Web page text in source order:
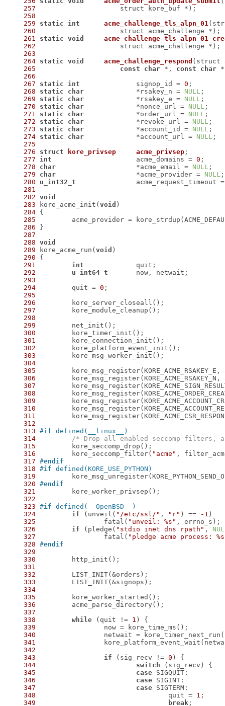
257
struct kore_buf *)
258
259
static int
acme_challenge_tls_alpn_01
260
struct acme_challenge *)
261
static void
262
struct acme_challenge *)
263
264
static void
acme_challenge_respond
265
const char *, const char
266
267
static int
		signop_id =
0
268
static char
		*rsakey_n =
NULL
269
static char
		*rsakey_e =
NULL
270
static char
		*nonce_url =
NULL
271
static char
		*order_url =
NULL
272
static char
		*revoke_url =
NULL
273
static char
		*account_id =
NULL
274
static char
		*account_url =
NULL
275
276
struct kore_privsep acme_privsep;
277
int
			acme_domains =
0
278
char
			*acme_email =
NULL
279
char
			*acme_provider =
NULL
280
u_int32_t
acme_request_timeout
281
282 void
283 kore_acme_init( void
284
285
286
287
288 void
289 kore_acme_run( void
290
291
int
292
u_int64_t
293
294
quit = 0
295
296
297
298
299
300
301
302
303
304
305
306
307
308
309
310
311
312
313 #if defined(__linux__)
314
/* Drop all enabled seccomp filters,
315
316
kore_seccomp_filter( "acme"
317 #endif
318 #if defined(KORE_USE_PYTHON)
319
320 #endif
321
322
323 #if defined(__OpenBSD__)
324
if (unveil( "/etc/ssl/" , "r" ) == -1
325
fatal( "unveil: %s"
326
if (pledge( "stdio inet dns rpath" ,
327
fatal( "pledge acme process:
328 #endif
329
330
331
332
333
334
335
336
337
338
while (quit != 1
339
340
341
342
343
if (sig_recv != 0
344
switch
345
case
346
case
347
case
348
quit = 1
349
break